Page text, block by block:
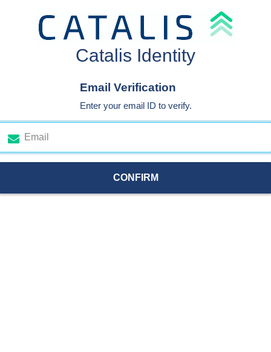
Catalis Identity
Email Verification
Enter your email ID to verify.
CONFIRM